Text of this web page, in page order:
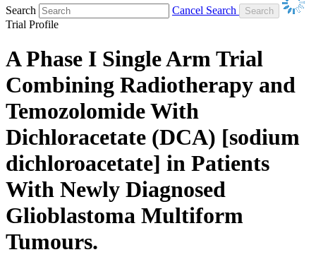
Search
Cancel Search
Trial Profile
A Phase I Single Arm Trial
Combining Radiotherapy and
Temozolomide With
Dichloracetate (DCA) [sodium
dichloroacetate] in Patients
With Newly Diagnosed
Glioblastoma Multiform
Tumours.